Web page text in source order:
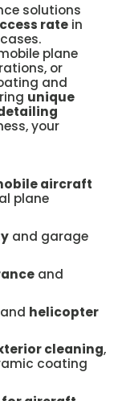
solutions
rate in
plane
or
and
unique
your
aircraft
plane
and garage
and
helicopter
cleaning,
coating